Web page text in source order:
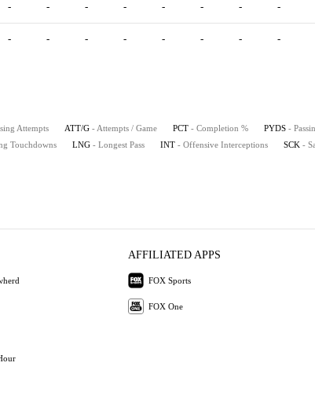
- - - - - - - -
- - - - - - - -
Attempts ATT/G - Attempts / Game PCT - Completion % PYDS -
Touchdowns LNG - Longest Pass INT - Offensive Interceptions SCK -
AFFILIATED APPS
FOX Sports
FOX One